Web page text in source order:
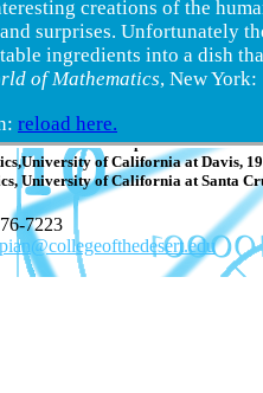
and Computer Science
of California at Davis,
University of California at Santa
7223
creations of the
surprises. Unfortunately
ingredients into a dish
of Mathematics, New York:
reload here.